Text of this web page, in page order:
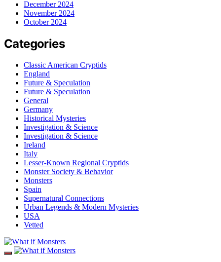
December 2024
November 2024
October 2024
Categories
Classic American Cryptids
England
Future & Speculation
Future & Speculation
General
Germany
Historical Mysteries
Investigation & Science
Investigation & Science
Ireland
Italy
Lesser-Known Regional Cryptids
Monster Society & Behavior
Monsters
Spain
Supernatural Connections
Urban Legends & Modern Mysteries
USA
Vetted